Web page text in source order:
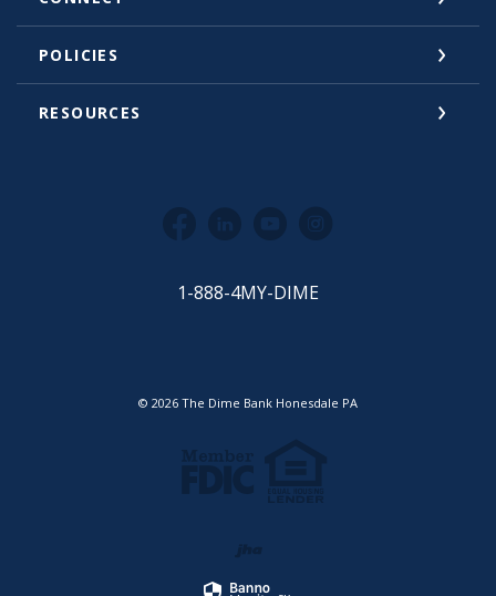
POLICIES
RESOURCES
FacebookLinkedInYouTube
1-888-4MY-DIME
© 2026 The Dime Bank Honesdale PA
Member FDIC